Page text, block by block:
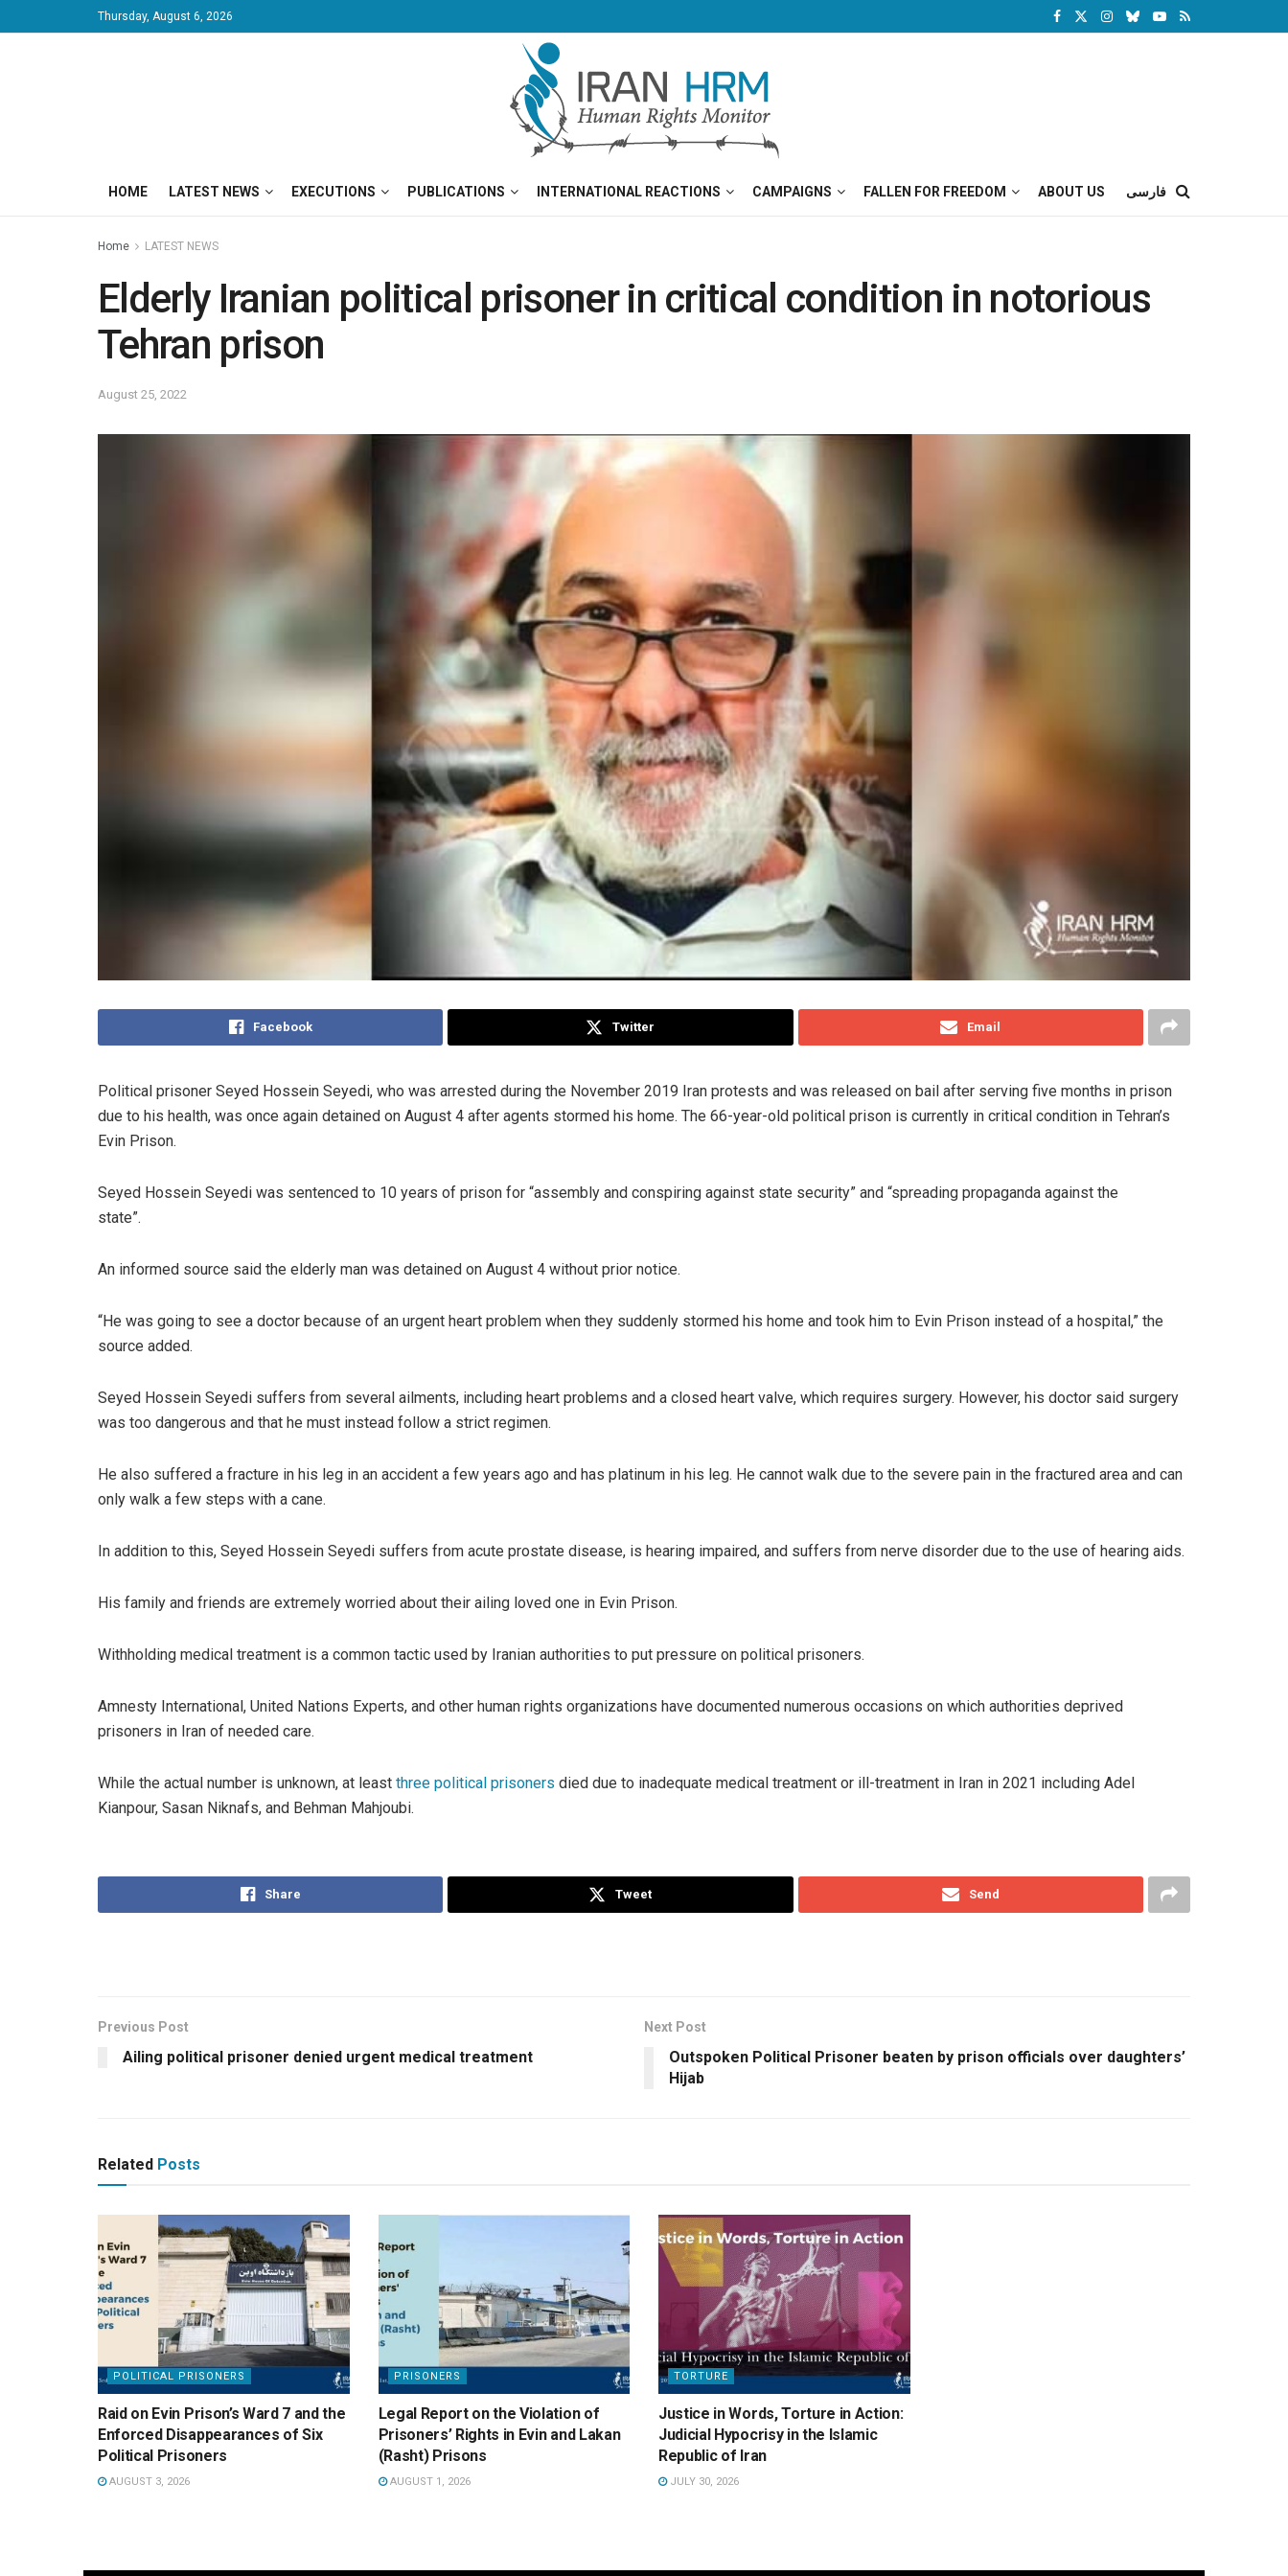
Thursday, August 6, 2026
HOME LATEST NEWS EXECUTIONS PUBLICATIONS INTERNATIONAL REACTIONS CAMPAIGNS FALLEN FOR FREEDOM ABOUT US فارسی
Home LATEST NEWS
Elderly Iranian political prisoner in critical condition in notorious
Tehran prison
August 25, 2022
Facebook Twitter Email
Political prisoner Seyed Hossein Seyedi, who was arrested during the November 2019 Iran protests and was released on bail after serving five months in prison
due to his health, was once again detained on August 4 after agents stormed his home. The 66-year-old political prison is currently in critical condition in Tehran’s
Evin Prison.
Seyed Hossein Seyedi was sentenced to 10 years of prison for “assembly and conspiring against state security” and “spreading propaganda against the
state”.
An informed source said the elderly man was detained on August 4 without prior notice.
“He was going to see a doctor because of an urgent heart problem when they suddenly stormed his home and took him to Evin Prison instead of a hospital,” the
source added.
Seyed Hossein Seyedi suffers from several ailments, including heart problems and a closed heart valve, which requires surgery. However, his doctor said surgery
was too dangerous and that he must instead follow a strict regimen.
He also suffered a fracture in his leg in an accident a few years ago and has platinum in his leg. He cannot walk due to the severe pain in the fractured area and can
only walk a few steps with a cane.
In addition to this, Seyed Hossein Seyedi suffers from acute prostate disease, is hearing impaired, and suffers from nerve disorder due to the use of hearing aids.
His family and friends are extremely worried about their ailing loved one in Evin Prison.
Withholding medical treatment is a common tactic used by Iranian authorities to put pressure on political prisoners.
Amnesty International, United Nations Experts, and other human rights organizations have documented numerous occasions on which authorities deprived
prisoners in Iran of needed care.
While the actual number is unknown, at least three political prisoners died due to inadequate medical treatment or ill-treatment in Iran in 2021 including Adel
Kianpour, Sasan Niknafs, and Behman Mahjoubi.
Share Tweet Send
Previous Post
Ailing political prisoner denied urgent medical treatment
Next Post
Outspoken Political Prisoner beaten by prison officials over daughters’
Hijab
Related Posts
POLITICAL PRISONERS
Raid on Evin Prison’s Ward 7 and the
Enforced Disappearances of Six
Political Prisoners
AUGUST 3, 2026
PRISONERS
Legal Report on the Violation of
Prisoners’ Rights in Evin and Lakan
(Rasht) Prisons
AUGUST 1, 2026
TORTURE
Justice in Words, Torture in Action:
Judicial Hypocrisy in the Islamic
Republic of Iran
JULY 30, 2026